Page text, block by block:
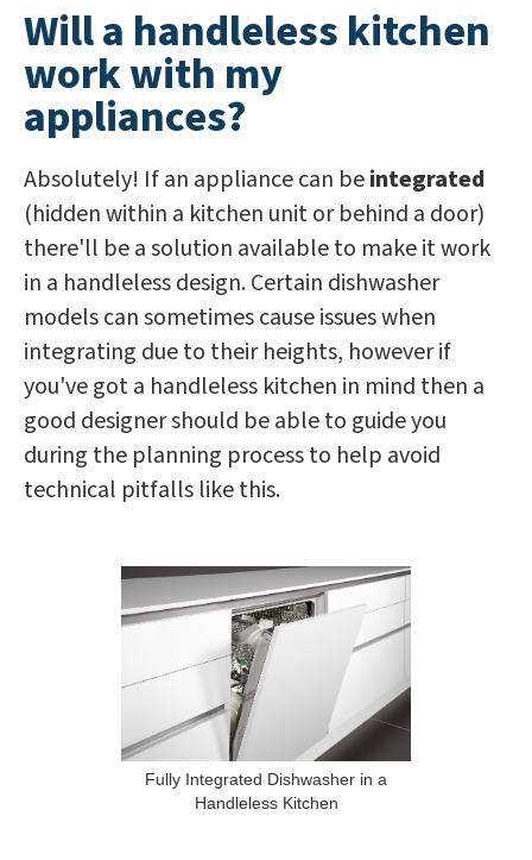
Will a handleless kitchen
work with my
appliances?
Absolutely! If an appliance can beintegrated
(hidden within a kitchen unit or behind a door)
there'll be a solution available to make it work
in a handleless design. Certain dishwasher
models can sometimes cause issues when
integrating due to their heights, however if
you've got a handleless kitchen in mind then a
good designer should be able to guide you
during the planning process to help avoid
technical pitfalls like this.
Fully Integrated Dishwasher in a
Handleless Kitchen